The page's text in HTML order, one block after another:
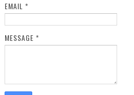
EMAIL *
MESSAGE *